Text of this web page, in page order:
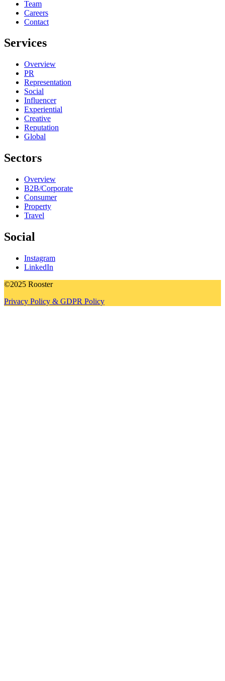
Team
Careers
Contact
Services
Overview
PR
Representation
Social
Influencer
Experiential
Creative
Reputation
Global
Sectors
Overview
B2B/Corporate
Consumer
Property
Travel
Social
Instagram
LinkedIn
©2025 Rooster
Privacy Policy & GDPR Policy